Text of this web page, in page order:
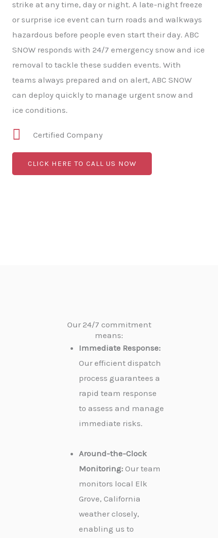
strike at any time, day or night. A late-night freeze
or surprise ice event can turn roads and walkways
hazardous before people even start their day. ABC
SNOW responds with 24/7 emergency snow and ice
removal to tackle these sudden events. With
teams always prepared and on alert, ABC SNOW
can deploy quickly to manage urgent snow and
ice conditions.
Certified Company
CLICK HERE TO CALL US NOW
Our 24/7 commitment
means:
Immediate Response:
Our efficient dispatch
process guarantees a
rapid team response
to assess and manage
immediate risks.
Around-the-Clock
Monitoring: Our team
monitors local Elk
Grove, California
weather closely,
enabling us to